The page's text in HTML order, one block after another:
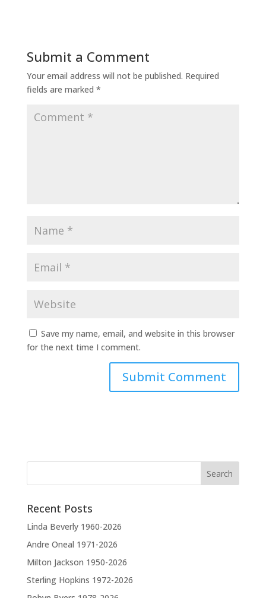
Submit a Comment
Your email address will not be published. Required
fields are marked *
Save my name, email, and website in this browser
for the next time I comment.
i
v
:
Recent Posts
Linda Beverly 1960-2026
Andre Oneal 1971-2026
Milton Jackson 1950-2026
Sterling Hopkins 1972-2026